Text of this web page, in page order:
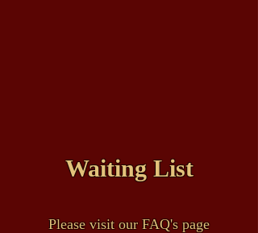
Waiting List
Please visit our FAQ's page